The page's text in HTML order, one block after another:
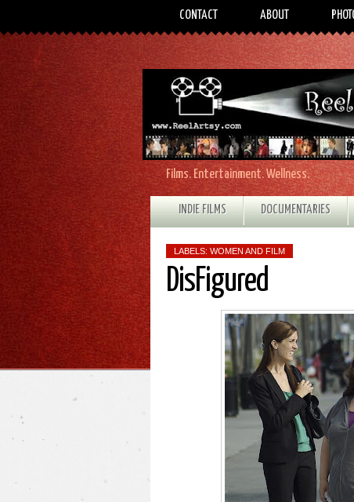
CONTACT ABOUT
Films. Entertainment. Wellness.
INDIE FILMS DOCUMENTARIES
LABELS: WOMEN AND FILM
DisFigured